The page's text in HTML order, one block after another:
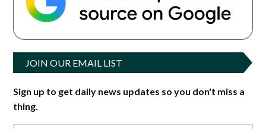
JOIN OUR EMAIL LIST
Sign up to get daily news updates so you don't miss a
thing.